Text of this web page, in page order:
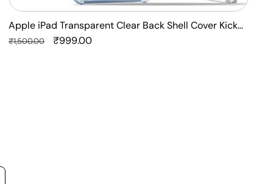
Apple iPad Transparent Clear Back Shell Cover Kick
Stand Case
Regular
₹1,500.00
Sale
₹999.00